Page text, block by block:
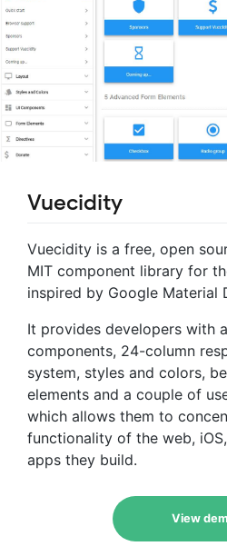
Vuecidity
Vuecidity is a free, open
MIT component library for
inspired by Google Material
It provides developers with
components, 24-column
system, styles and colors,
elements and a couple of
which allows them to
functionality of the web,
apps they build.
View